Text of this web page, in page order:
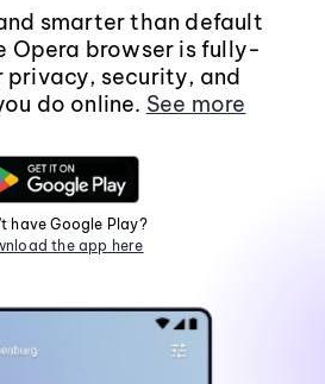
smarter than default
Opera browser is fully-
privacy, security, and
do online. See more
have Google Play?
the app here